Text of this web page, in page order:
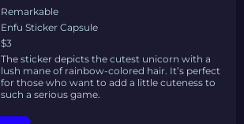
Remarkable
Enfu Sticker Capsule
$3
The sticker depicts the cutest unicorn with a
lush mane of rainbow-colored hair. It’s perfect
for those who want to add a little cuteness to
such a serious game.